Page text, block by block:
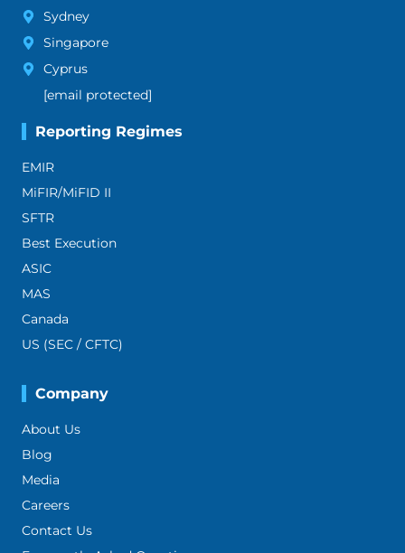
Sydney
Singapore
Cyprus
[email protected]
Reporting Regimes
EMIR
MiFIR/MiFID II
SFTR
Best Execution
ASIC
MAS
Canada
US (SEC / CFTC)
Company
About Us
Blog
Media
Careers
Contact Us